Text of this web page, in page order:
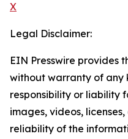
X
Legal Disclaimer:
EIN Presswire provides
without warranty of any
responsibility or liability
images, videos,
reliability of the